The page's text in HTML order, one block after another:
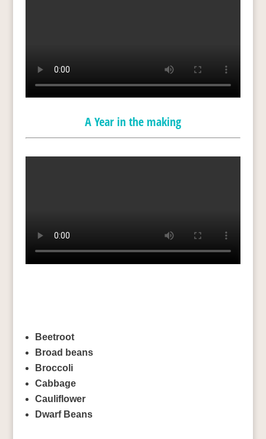
A Year in the making
Beetroot
Broad beans
Broccoli
Cabbage
Cauliflower
Dwarf Beans